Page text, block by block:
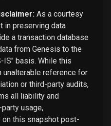
As a courtesy
in preserving data
a transaction database
from Genesis to the
IS" basis. While this
unalterable reference for
or third-party audits,
all liability and
usage,
this snapshot post-